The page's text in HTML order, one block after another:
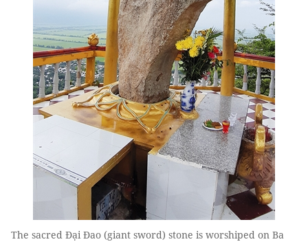
The sacred Đại Đao (giant sword) stone is worshiped on Ba